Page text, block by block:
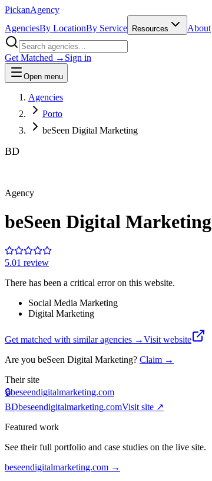
PickanAgency
AgenciesBy LocationBy Service Resources About
Get Matched → Sign in
Open menu
Agencies
Porto
beSeen Digital Marketing
BD
Agency
beSeen Digital Marketing
5.01 review
There has been a critical error on this website.
Social Media Marketing
Digital Marketing
Get matched with similar agencies →Visit website
Are you beSeen Digital Marketing? Claim →
Their site
🔒beseendigitalmarketing.com
BDbeseendigitalmarketing.comVisit site ↗
Featured work
See their full portfolio and case studies on the live site.
beseendigitalmarketing.com →